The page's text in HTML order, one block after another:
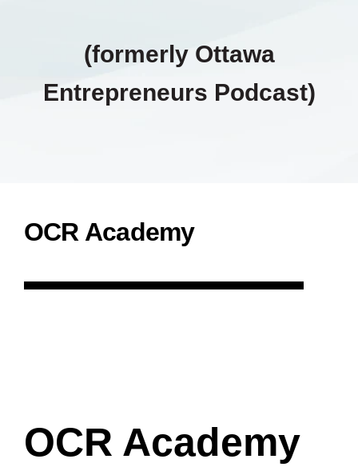
(formerly Ottawa
Entrepreneurs Podcast)
OCR Academy
OCR Academy